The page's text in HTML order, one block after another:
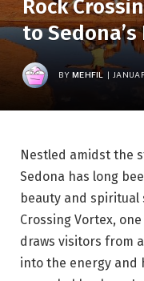
Rock
to
BY MEHFIL
Nestled amidst the
Sedona has long
beauty and spiritual
Crossing Vortex,
draws visitors from
into the energy and